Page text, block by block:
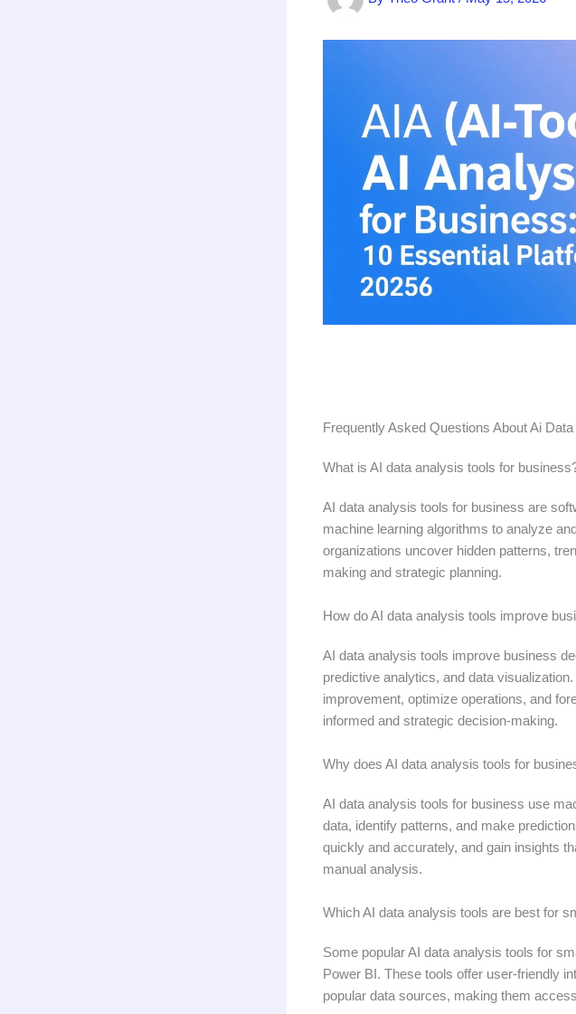
Frequently Asked Questions About Ai
What is AI data analysis tools for
AI data analysis tools for business are
machine learning algorithms to analyze
organizations uncover hidden patterns,
making and strategic planning.
How do AI data analysis tools improve
AI data analysis tools improve business
predictive analytics, and data
improvement, optimize operations, and
informed and strategic decision-making.
Why does AI data analysis tools for
AI data analysis tools for business use
data, identify patterns, and make
quickly and accurately, and gain insights
manual analysis.
Which AI data analysis tools are best for
Some popular AI data analysis tools for
Power BI. These tools offer user-friendly
popular data sources, making them